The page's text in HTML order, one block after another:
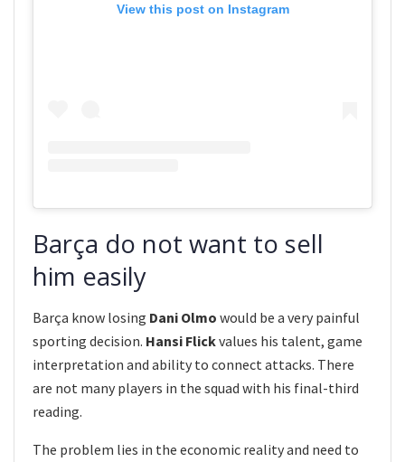
View this post on Instagram
Barça do not want to sell
him easily
Barça know losing Dani Olmo would be a very painful
sporting decision. Hansi Flickvalues his talent, game
interpretation and ability to connect attacks. There
are not many players in the squad with his final-third
reading.
The problem lies in the economic reality and need to